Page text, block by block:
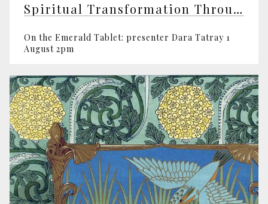
Spiritual Transformation Through Alchemy
On the Emerald Tablet: presenter Dara Tatray 1
August 2pm